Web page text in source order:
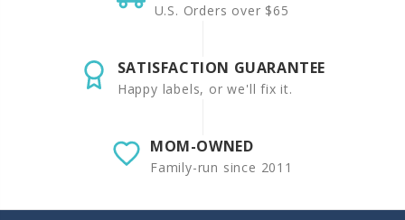
U.S. Orders over $65
SATISFACTION GUARANTEE
Happy labels, or we'll fix it.
MOM-OWNED
Family-run since 2011